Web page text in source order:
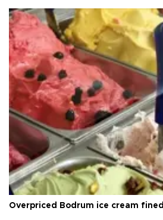
Overpriced Bodrum ice cream fined